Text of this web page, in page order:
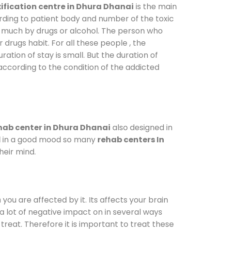
centre in Dhura Dhanai is the main
to patient body and number of the toxic
by drugs or alcohol. The person who
habit. For all these people , the
of stay is small. But the duration of
to the condition of the addicted
center in Dhura Dhanai also designed in
a good mood so many rehab centers In
mind.
you are affected by it. Its affects your brain
lot of negative impact on in several ways
Therefore it is important to treat these